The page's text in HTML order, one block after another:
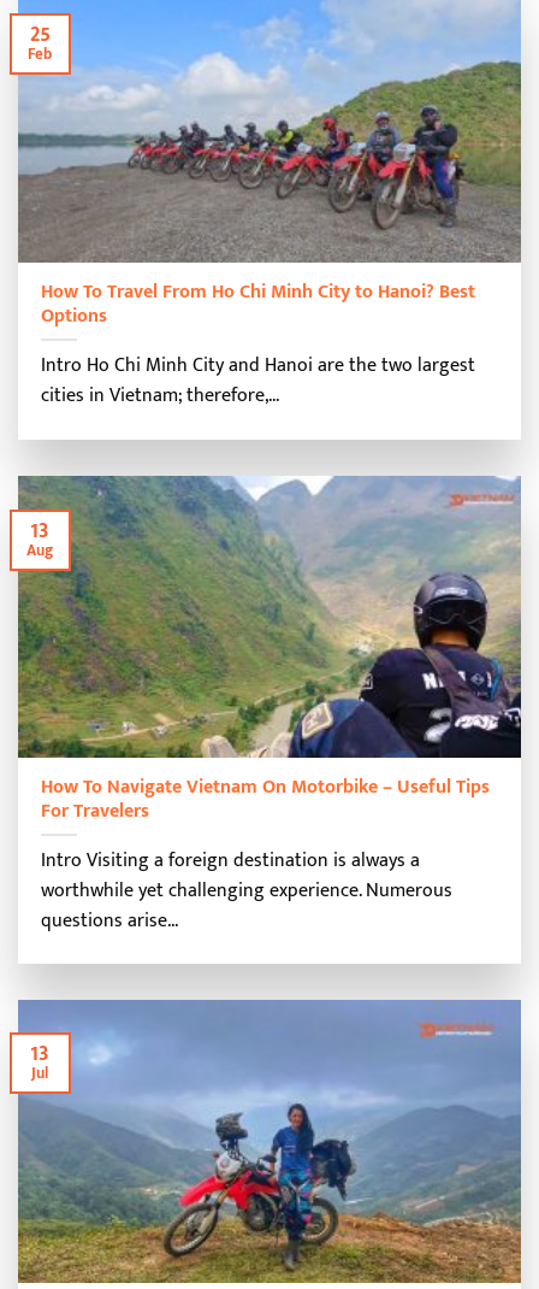
How To Travel From Ho Chi Minh City to Hanoi? Best
Options
Intro Ho Chi Minh City and Hanoi are the two largest
cities in Vietnam; therefore,...
25
Feb
How To Navigate Vietnam On Motorbike – Useful Tips
For Travelers
Intro Visiting a foreign destination is always a
worthwhile yet challenging experience. Numerous
questions arise...
13
Aug
13
Jul